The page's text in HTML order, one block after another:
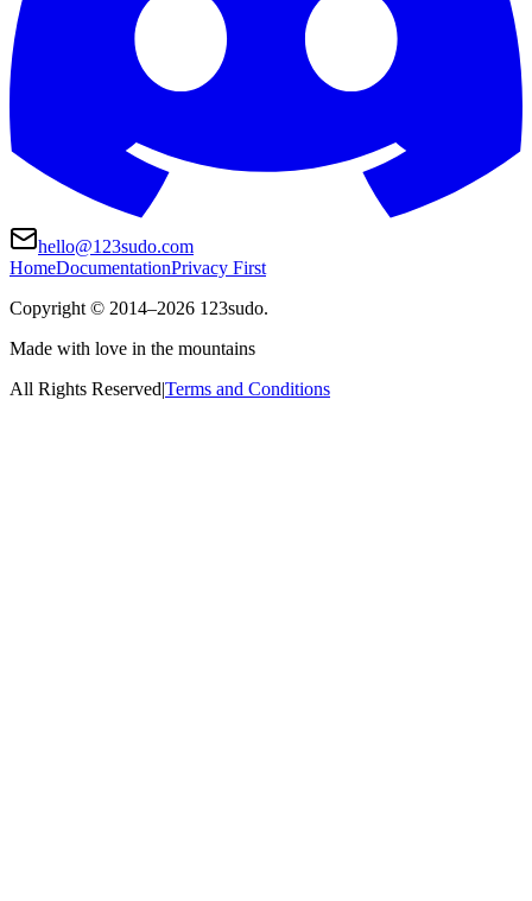
hello@123sudo.com
HomeDocumentationPrivacy First
Copyright © 2014–2026 123sudo.
Made with love in the mountains
All Rights Reserved|Terms and Conditions